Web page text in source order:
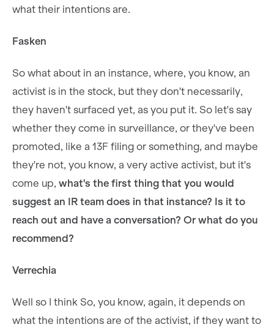
what their intentions are.
Fasken
So what about in an instance, where, you know, an
activist is in the stock, but they don't necessarily,
they haven't surfaced yet, as you put it. So let's say
whether they come in surveillance, or they've been
promoted, like a 13F filing or something, and maybe
they're not, you know, a very active activist, but it's
come up, what's the first thing that you would
suggest an IR team does in that instance? Is it to
reach out and have a conversation? Or what do you
recommend?
Verrechia
Well so I think So, you know, again, it depends on
what the intentions are of the activist, if they want to